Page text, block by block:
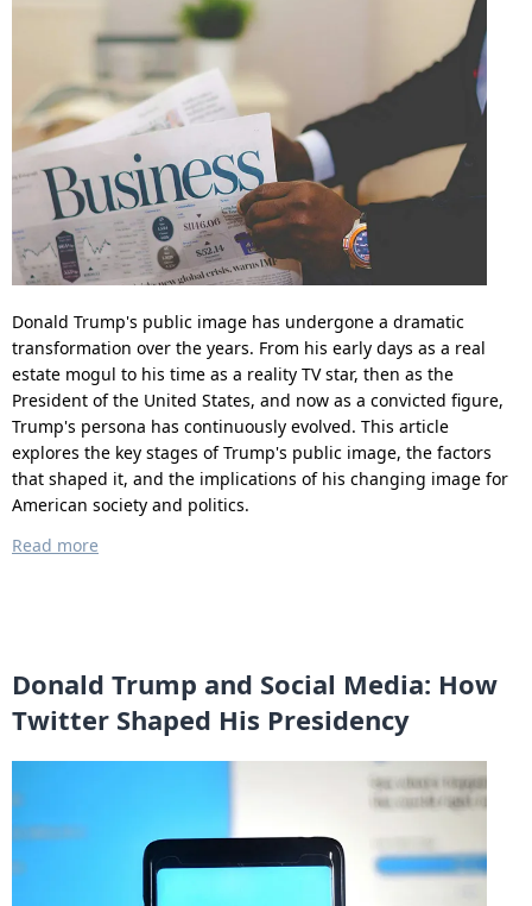
Donald Trump's public image has undergone a dramatic
transformation over the years. From his early days as a real
estate mogul to his time as a reality TV star, then as the
President of the United States, and now as a convicted figure,
Trump's persona has continuously evolved. This article
explores the key stages of Trump's public image, the factors
that shaped it, and the implications of his changing image for
American society and politics.
Read more
Donald Trump and Social Media: How
Twitter Shaped His Presidency